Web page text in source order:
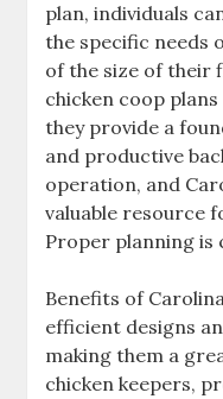
plan, individuals
the specific needs
of the size of their
chicken coop
they provide a
and productive
operation, and
valuable resource
Proper planning is
Benefits of
efficient designs
making them a
chicken keepers,